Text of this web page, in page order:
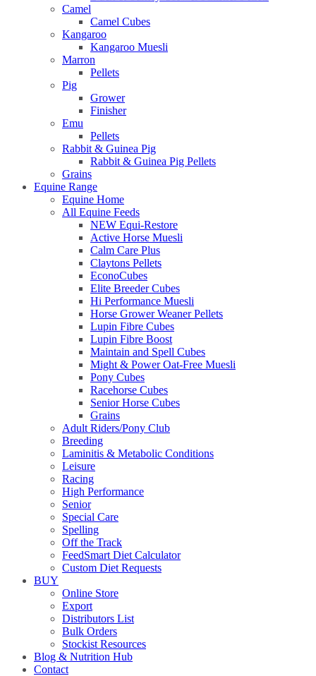
Camel
Camel Cubes
Kangaroo
Kangaroo Muesli
Marron
Pellets
Pig
Grower
Finisher
Emu
Pellets
Rabbit & Guinea Pig
Rabbit & Guinea Pig Pellets
Grains
Equine Range
Equine Home
All Equine Feeds
NEW Equi-Restore
Active Horse Muesli
Calm Care Plus
Claytons Pellets
EconoCubes
Elite Breeder Cubes
Hi Performance Muesli
Horse Grower Weaner Pellets
Lupin Fibre Cubes
Lupin Fibre Boost
Maintain and Spell Cubes
Might & Power Oat-Free Muesli
Pony Cubes
Racehorse Cubes
Senior Horse Cubes
Grains
Adult Riders/Pony Club
Breeding
Laminitis & Metabolic Conditions
Leisure
Racing
High Performance
Senior
Special Care
Spelling
Off the Track
FeedSmart Diet Calculator
Custom Diet Requests
BUY
Online Store
Export
Distributors List
Bulk Orders
Stockist Resources
Blog & Nutrition Hub
Contact